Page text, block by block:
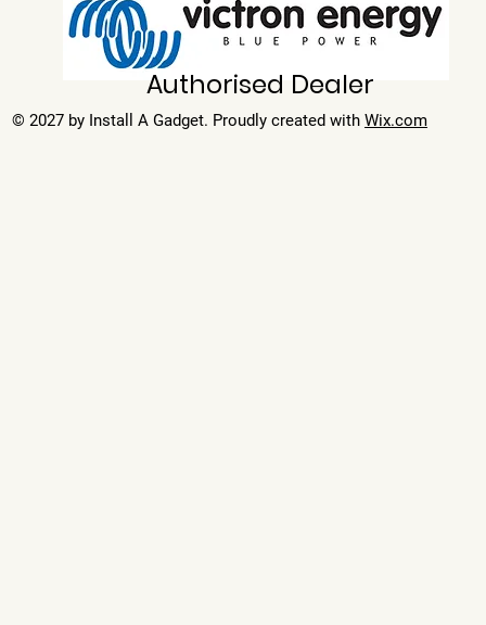
Authorised Dealer
© 2027 by Install A Gadget. Proudly created with Wix.com